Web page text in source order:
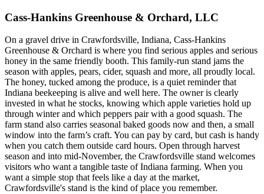
Cass-Hankins Greenhouse & Orchard, LLC
On a gravel drive in Crawfordsville, Indiana, Cass-Hankins
Greenhouse & Orchard is where you find serious apples and serious
honey in the same friendly booth. This family-run stand jams the
season with apples, pears, cider, squash and more, all proudly local.
The honey, tucked among the produce, is a quiet reminder that
Indiana beekeeping is alive and well here. The owner is clearly
invested in what he stocks, knowing which apple varieties hold up
through winter and which peppers pair with a good squash. The
farm stand also carries seasonal baked goods now and then, a small
window into the farm’s craft. You can pay by card, but cash is handy
when you catch them outside card hours. Open through harvest
season and into mid-November, the Crawfordsville stand welcomes
visitors who want a tangible taste of Indiana farming. When you
want a simple stop that feels like a day at the market,
Crawfordsville's stand is the kind of place you remember.